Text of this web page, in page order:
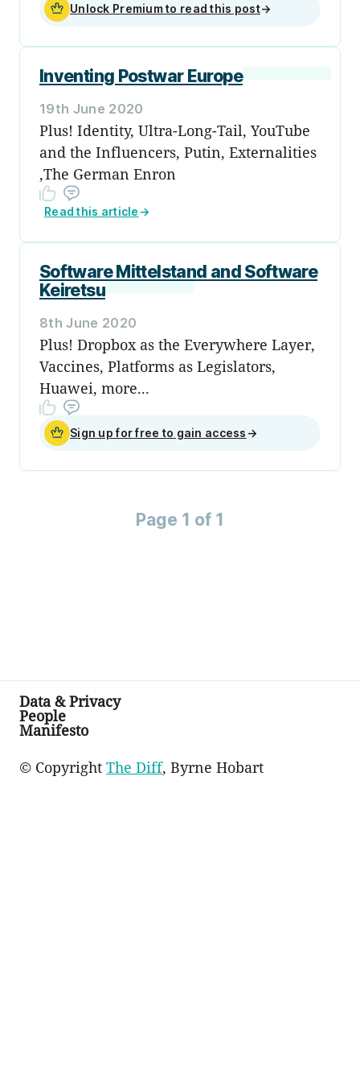
Unlock Premium to read this post→
Inventing Postwar Europe
19th June 2020
Plus! Identity, Ultra-Long-Tail, YouTube
and the Influencers, Putin, Externalities
,The German Enron
Read this article →
Software Mittelstand and Software
Keiretsu
8th June 2020
Plus! Dropbox as the Everywhere Layer,
Vaccines, Platforms as Legislators,
Huawei, more...
Sign up for free to gain access →
Page 1 of 1
Data & Privacy
People
Manifesto
© Copyright The Diff, Byrne Hobart